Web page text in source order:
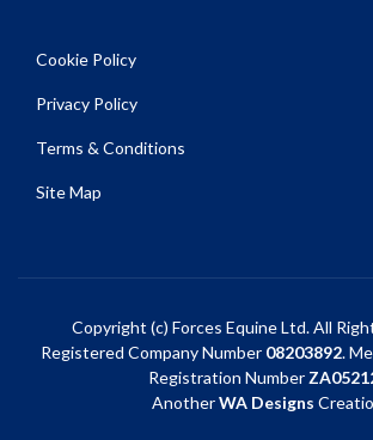
Cookie Policy
Privacy Policy
Terms & Conditions
Site Map
Copyright (c) Forces Equine Ltd. All
Registered Company Number 08203892.
Registration Number
AnotherWA Designs